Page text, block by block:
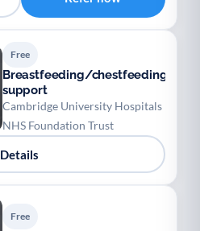
Free
Breastfeeding/chestfeeding
support
Cambridge University Hospitals
NHS Foundation Trust
Details
Free